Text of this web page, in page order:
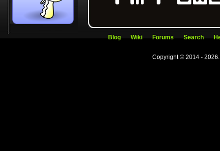
Blog Wiki Forums Search
Copyright © 2014 -